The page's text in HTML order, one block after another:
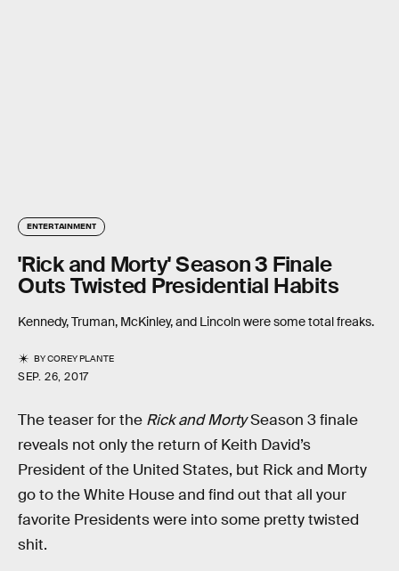
ENTERTAINMENT
'Rick and Morty' Season 3 Finale
Outs Twisted Presidential Habits
Kennedy, Truman, McKinley, and Lincoln were some total freaks.
BYCOREY PLANTE
SEP. 26, 2017
The teaser for the Rick and MortySeason 3 finale
reveals not only the return of Keith David’s
President of the United States, but Rick and Morty
go to the White House and find out that all your
favorite Presidents were into some pretty twisted
shit.